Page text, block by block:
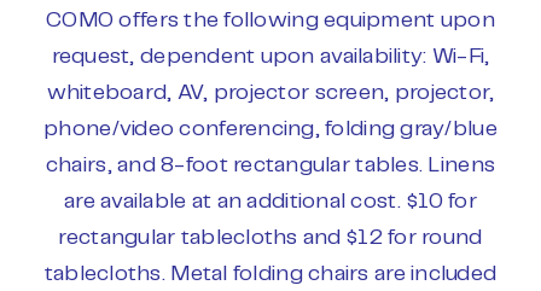
COMO offers the following equipment upon
request, dependent upon availability: Wi-Fi,
whiteboard, AV, projector screen, projector,
phone/video conferencing, folding gray/blue
chairs, and 8-foot rectangular tables. Linens
are available at an additional cost. $10 for
rectangular tablecloths and $12 for round
tablecloths. Metal folding chairs are included